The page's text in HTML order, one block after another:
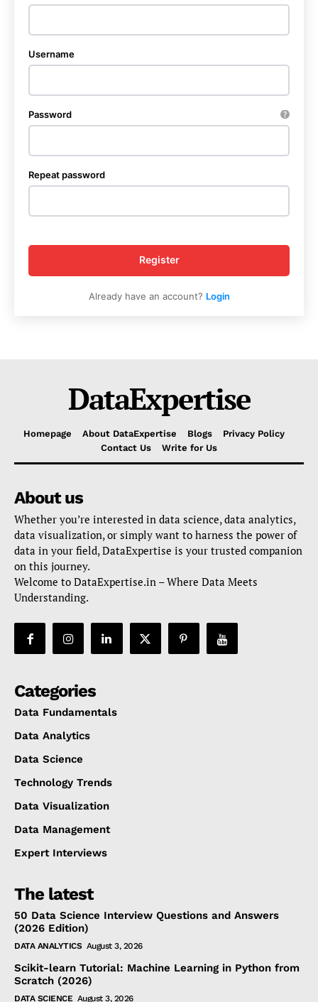
Username
Password
Repeat password
Register
Already have an account? Login
DataExpertise
Homepage About DataExpertise Blogs
Privacy Policy
Contact Us
Write for Us
About us
Whether you’re interested in data science, data analytics,
data visualization, or simply want to harness the power of
data in your field, DataExpertise is your trusted companion
on this journey.
Welcome to DataExpertise.in – Where Data Meets
Understanding.
Categories
Data Fundamentals
Data Analytics
Data Science
Technology Trends
Data Visualization
Data Management
Expert Interviews
The latest
50 Data Science Interview Questions and Answers
(2026 Edition)
DATA ANALYTICS August 3, 2026
Scikit-learn Tutorial: Machine Learning in Python from
Scratch (2026)
DATA SCIENCE August 3, 2026